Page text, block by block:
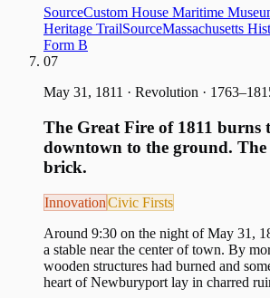
SourceCustom House Maritime
Heritage TrailSourceMassachusetts
Form B
07
May 31, 1811 · Revolution ·
The Great Fire of 1811 burns
downtown to the ground.
brick.
InnovationCivic Firsts
Around 9:30 on the night of May 31,
a stable near the center of town. By
wooden structures had burned and
heart of Newburyport lay in charred